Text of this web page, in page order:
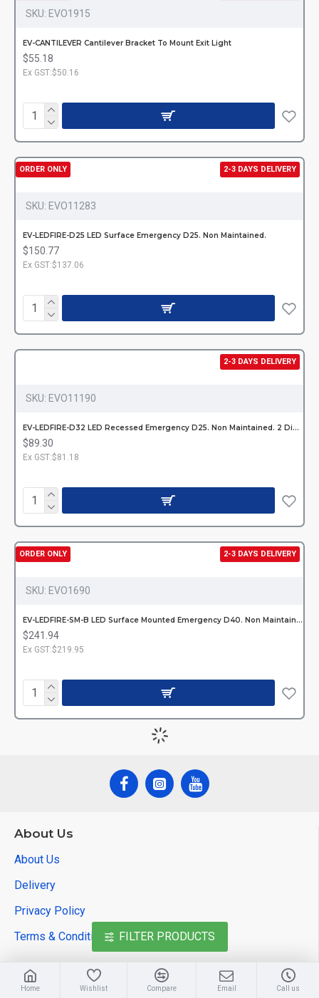
SKU: EVO1915
EV-CANTILEVER Cantilever Bracket To Mount Exit Light
$55.18
Ex GST:$50.16
2-3 DAYS DELIVERY
ORDER ONLY
SKU: EVO11283
EV-LEDFIRE-D25 LED Surface Emergency D25. Non Maintained.
$150.77
Ex GST:$137.06
2-3 DAYS DELIVERY
SKU: EVO11190
EV-LEDFIRE-D32 LED Recessed Emergency D25. Non Maintained. 2 Dishes 85/1
$89.30
Ex GST:$81.18
2-3 DAYS DELIVERY
ORDER ONLY
SKU: EVO1690
EV-LEDFIRE-SM-B LED Surface Mounted Emergency D40. Non Maintained. Hardw
$241.94
Ex GST:$219.95
About Us
About Us
Delivery
Privacy Policy
Terms & Conditions
Customer Service
Home Wishlist Compare Email Call us
FILTER PRODUCTS